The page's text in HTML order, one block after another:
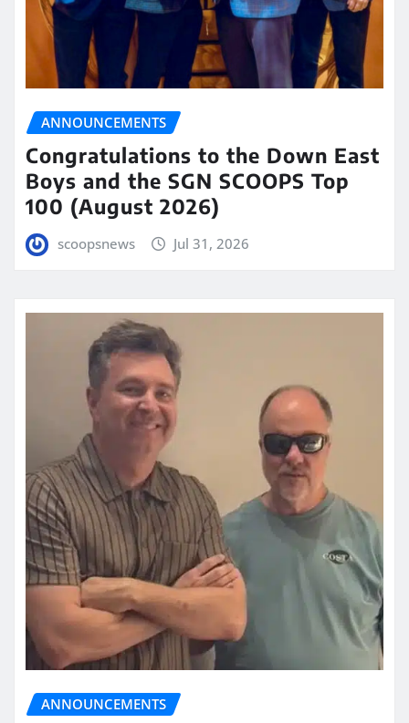
ANNOUNCEMENTS
Congratulations to the Down East
Boys and the SGN SCOOPS Top
100 (August 2026)
scoopsnews Jul 31, 2026
ANNOUNCEMENTS